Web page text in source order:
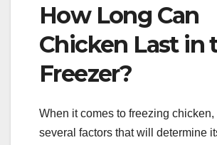
How Long Can
Chicken Last in
Freezer?
When it comes to freezing chicken,
several factors that will determine